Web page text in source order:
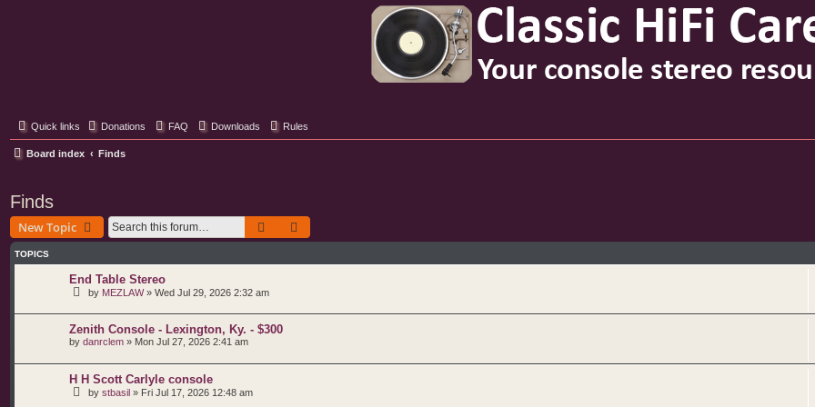
Quick links Donations FAQ Downloads Rules
Board index Finds
Finds
New Topic Search
TOPICS
End Table Stereo
by MEZLAW» Wed Jul 29, 2026 2:32 am
Zenith Console - Lexington, Ky. - $300
by danrclem » Mon Jul 27, 2026 2:41 am
H H Scott Carlyle console
by stbasil » Fri Jul 17, 2026 12:48 am